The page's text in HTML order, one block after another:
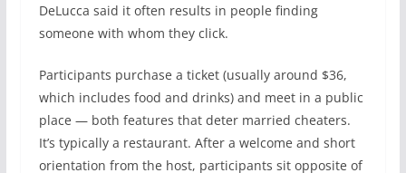
DeLucca said it often results in people finding
someone with whom they click.
Participants purchase a ticket (usually around $36,
which includes food and drinks) and meet in a public
place — both features that deter married cheaters.
It’s typically a restaurant. After a welcome and short
orientation from the host, participants sit opposite of